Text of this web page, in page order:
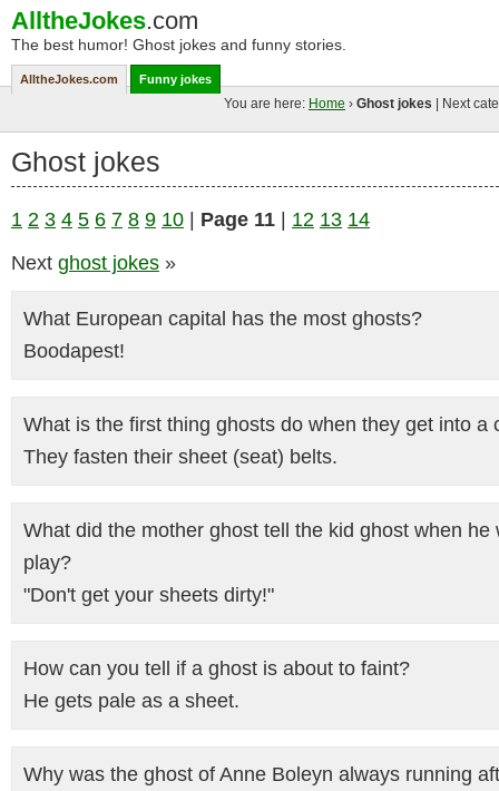
AlltheJokes.com
The best humor! Ghost jokes and funny stories.
AlltheJokes.com Funny jokes
You are here: Home › Ghost jokes | Next
Ghost jokes
1 2 3 4 5 6 7 8 9 10 Page 11 12 13 14
Next ghost jokes »
What European capital has the most ghosts?
Boodapest!
What is the first thing ghosts do when they get into a
They fasten their sheet (seat) belts.
What did the mother ghost tell the kid ghost when he
play?
"Don't get your sheets dirty!"
How can you tell if a ghost is about to faint?
He gets pale as a sheet.
Why was the ghost of Anne Boleyn always running